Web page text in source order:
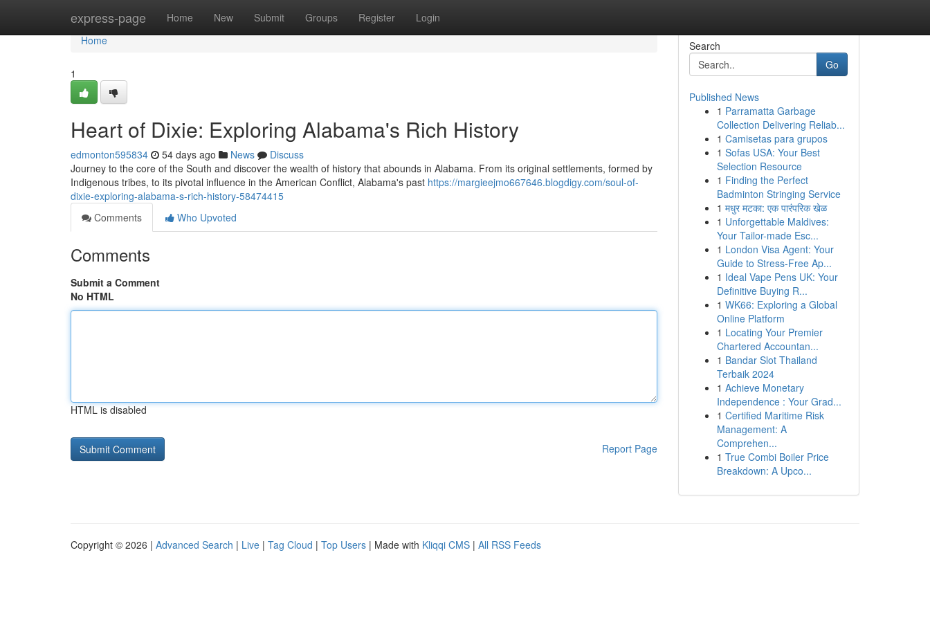
express-page Home New Submit Groups Register Login
Home
Home
1
Heart of Dixie: Exploring Alabama's Rich History
edmonton595834 54 days ago News
Discuss
Journey to the core of the South and discover the wealth of history that abounds in Alabama. From its original settlements, formed by
Indigenous tribes, to its pivotal influence in the American Conflict, Alabama's past https://margieejmo667646.blogdigy.com/soul-of-
dixie-exploring-alabama-s-rich-history-58474415
Comments
Who Upvoted
Comments
Submit a Comment
No HTML
HTML is disabled
Report Page
Search
Go
Published News
1 Parramatta Garbage
Collection Delivering Reliab...
1 Camisetas para grupos
1 Sofas USA: Your Best
Selection Resource
1 Finding the Perfect
Badminton Stringing Service
1 मधुर मटका: एक पारंपरिक खेळ
1 Unforgettable Maldives:
Your Tailor-made Esc...
1 London Visa Agent: Your
Guide to Stress-Free Ap...
1 Ideal Vape Pens UK: Your
Definitive Buying R...
1 WK66: Exploring a Global
Online Platform
1 Locating Your Premier
Chartered Accountan...
1 Bandar Slot Thailand
Terbaik 2024
1 Achieve Monetary
Independence : Your Grad...
1 Certified Maritime Risk
Management: A
Comprehen...
1 True Combi Boiler Price
Breakdown: A Upco...
Copyright © 2026 | Advanced Search | Live | Tag Cloud | Top Users | Made with Kliqqi CMS | All RSS Feeds